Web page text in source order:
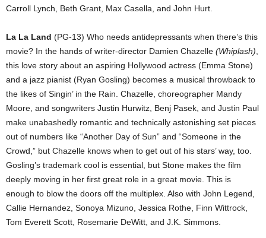
Carroll Lynch, Beth Grant, Max Casella, and John Hurt.
La La Land (PG-13) Who needs antidepressants when there’s this
movie? In the hands of writer-director Damien Chazelle (Whiplash),
this love story about an aspiring Hollywood actress (Emma Stone)
and a jazz pianist (Ryan Gosling) becomes a musical throwback to
the likes of Singin’ in the Rain. Chazelle, choreographer Mandy
Moore, and songwriters Justin Hurwitz, Benj Pasek, and Justin Paul
make unabashedly romantic and technically astonishing set pieces
out of numbers like “Another Day of Sun” and “Someone in the
Crowd,” but Chazelle knows when to get out of his stars’ way, too.
Gosling’s trademark cool is essential, but Stone makes the film
deeply moving in her first great role in a great movie. This is
enough to blow the doors off the multiplex. Also with John Legend,
Callie Hernandez, Sonoya Mizuno, Jessica Rothe, Finn Wittrock,
Tom Everett Scott, Rosemarie DeWitt, and J.K. Simmons.